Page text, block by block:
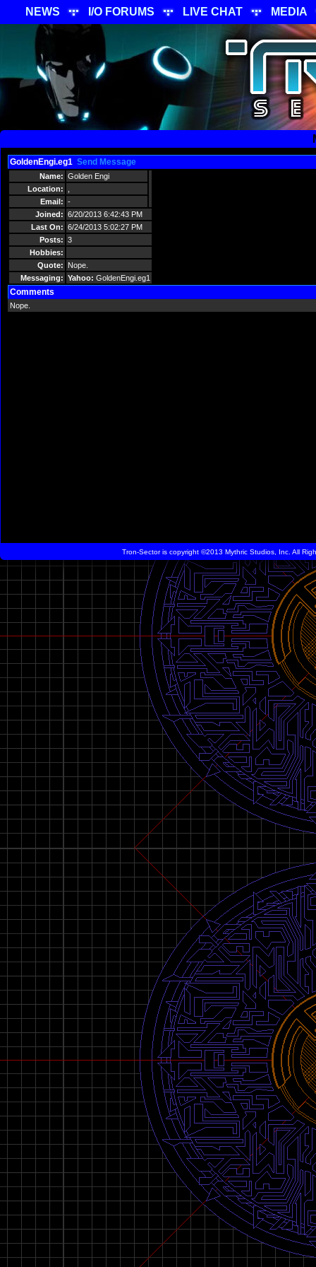
NEWS I/O FORUMS LIVE CHAT MEDIA
GoldenEngi.eg1 Send Message
Name: Golden Engi
Location:
Email: -
Joined: 6/20/2013 6:42:43 PM
Last On: 6/24/2013 5:02:27 PM
Posts: 3
Hobbies:
Quote:
Nope.
Messaging: Yahoo: GoldenEngi.eg1
Comments
Nope.
Tron-Sector is copyright ©2013 Mythric Studios, Inc. All